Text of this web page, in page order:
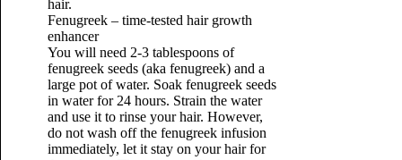
hair.
Fenugreek – time-tested hair growth
enhancer
You will need 2-3 tablespoons of
fenugreek seeds (aka fenugreek) and a
large pot of water. Soak fenugreek seeds
in water for 24 hours. Strain the water
and use it to rinse your hair. However,
do not wash off the fenugreek infusion
immediately, let it stay on your hair for